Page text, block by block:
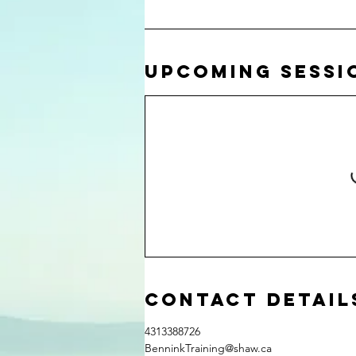
Upcoming
Contact
4313388726
BenninkTraining@shaw.ca